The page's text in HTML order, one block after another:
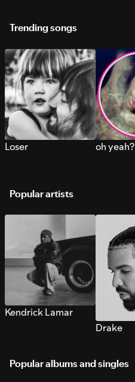
Trending songs
Loser oh yeah?
Popular artists
Kendrick Lamar
Drake
Popular albums and singles